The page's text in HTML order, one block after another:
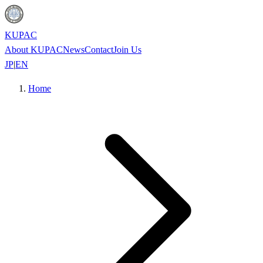
KUPAC
About KUPACNewsContactJoin Us
JP|EN
Home